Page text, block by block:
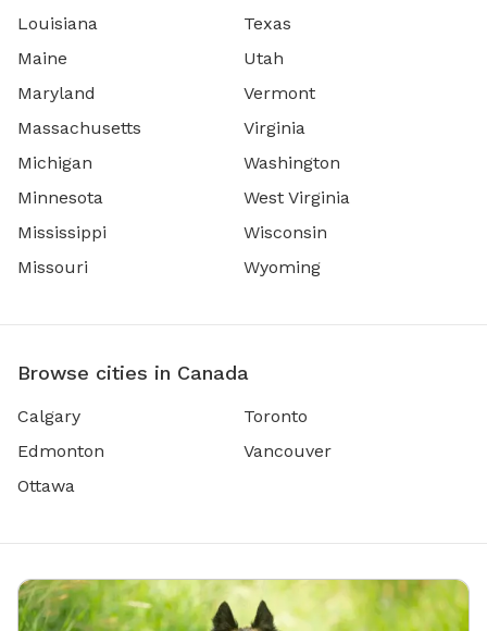
Louisiana
Maine
Maryland
Massachusetts
Michigan
Minnesota
Mississippi
Missouri
Texas
Utah
Vermont
Virginia
Washington
West Virginia
Wisconsin
Wyoming
Browse cities in Canada
Calgary
Edmonton
Ottawa
Toronto
Vancouver